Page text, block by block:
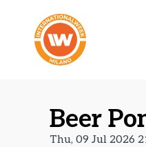
Beer
Thu, 09 Jul 2026